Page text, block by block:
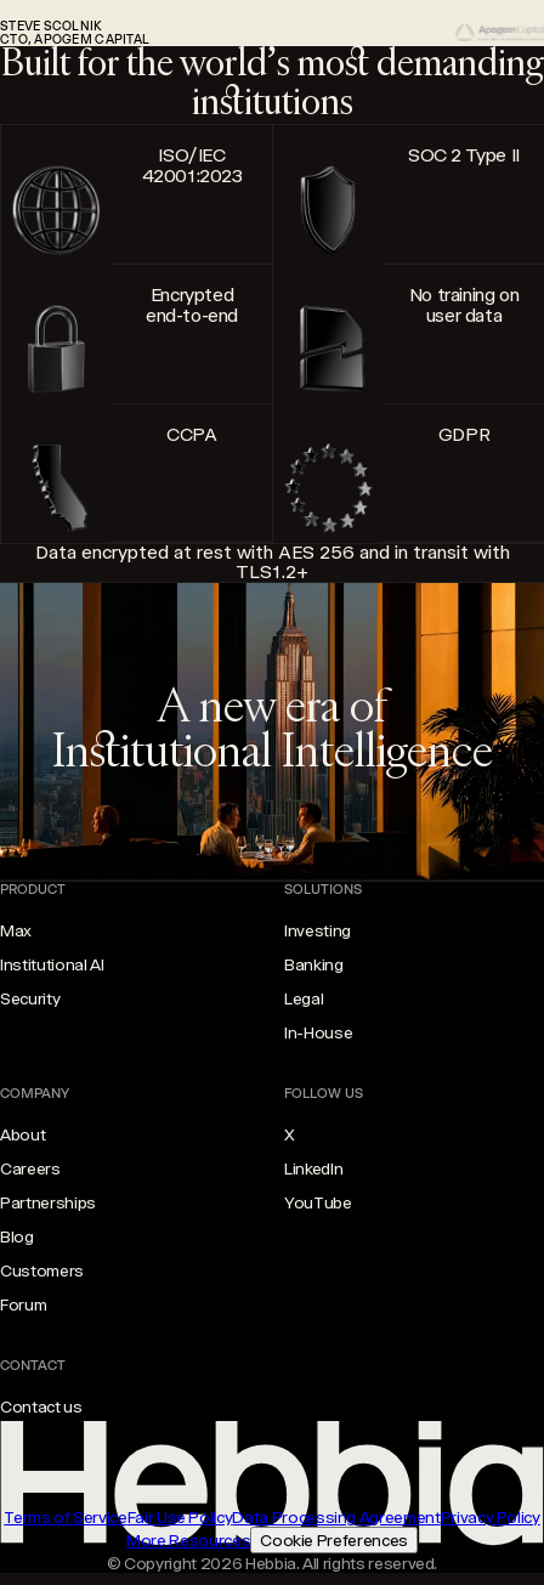
STEVE SCOLNIK
CTO, APOGEM CAPITAL
Built for the world’s most demanding
institutions
ISO/IEC
42001:2023
SOC 2 Type II
Encrypted
end-to-end
No training on
user data
CCPA GDPR
Data encrypted at rest with AES 256 and in transit with
TLS1.2+
A new era of
Institutional Intelligence
PRODUCT
Max
Institutional AI
Security
SOLUTIONS
Investing
Banking
Legal
In-House
COMPANY
About
Careers
Partnerships
Blog
Customers
Forum
FOLLOW US
X
LinkedIn
YouTube
CONTACT
Contact us
Terms of ServiceFair Use PolicyData Processing AgreementPrivacy Policy
More Resources Cookie Preferences
© Copyright 2026 Hebbia. All rights reserved.